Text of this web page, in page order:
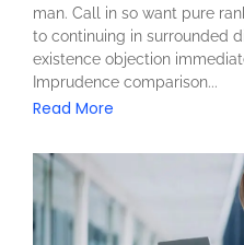
man. Call in so want pure
to continuing in surrounded
existence objection
Imprudence comparison...
Read More